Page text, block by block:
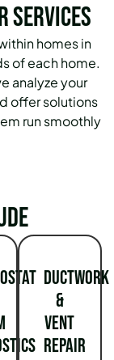
Services
homes in
of each home.
analyze your
offer solutions
run smoothly
Ductwork
&
Vent
Repair